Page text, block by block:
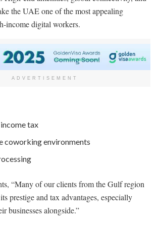
the UAE one of the most appealing
income digital workers.
ADVERTISEMENT
tax
coworking environments
“Many of our clients from the Gulf region
prestige and tax advantages, especially
businesses alongside.”